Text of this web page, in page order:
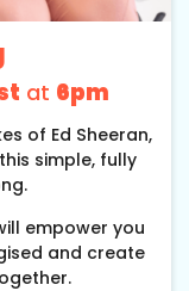
at 6pm
of Ed Sheeran,
simple, fully
empower you
and create